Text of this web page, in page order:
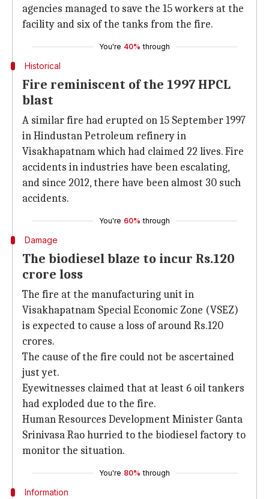
agencies managed to save the 15 workers at the
facility and six of the tanks from the fire.
You're 40% through
Historical
Fire reminiscent of the 1997 HPCL
blast
A similar fire had erupted on 15 September 1997
in Hindustan Petroleum refinery in
Visakhapatnam which had claimed 22 lives. Fire
accidents in industries have been escalating,
and since 2012, there have been almost 30 such
accidents.
You're 60% through
Damage
The biodiesel blaze to incur Rs.120
crore loss
The fire at the manufacturing unit in
Visakhapatnam Special Economic Zone (VSEZ)
is expected to cause a loss of around Rs.120
crores.
The cause of the fire could not be ascertained
just yet.
Eyewitnesses claimed that at least 6 oil tankers
had exploded due to the fire.
Human Resources Development Minister Ganta
Srinivasa Rao hurried to the biodiesel factory to
monitor the situation.
You're 80% through
Information